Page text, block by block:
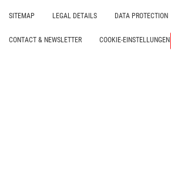
SITEMAP LEGAL DETAILS DATA PROTECTION
CONTACT & NEWSLETTER COOKIE-EINSTELLUNGEN